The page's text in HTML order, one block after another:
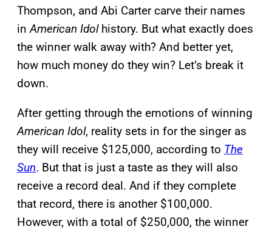
Thompson, and Abi Carter carve their names
inAmerican Idolhistory. But what exactly does
the winner walk away with? And better yet,
how much money do they win? Let’s break it
down.
After getting through the emotions of winning
American Idol, reality sets in for the singer as
they will receive $125,000, according to The
Sun. But that is just a taste as they will also
receive a record deal. And if they complete
that record, there is another $100,000.
However, with a total of $250,000, the winner